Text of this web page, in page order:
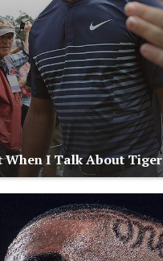
When I Talk About Tiger